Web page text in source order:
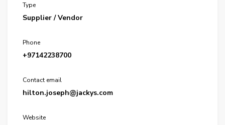
Type
Supplier / Vendor
Phone
+97142238700
Contact email
hilton.joseph@jackys.com
Website